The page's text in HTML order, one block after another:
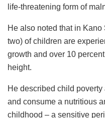
life-threatening form of
He also noted that in
two) of children are
growth and over 10
height.
He described child
and consume a nutritious
childhood – a sensitive